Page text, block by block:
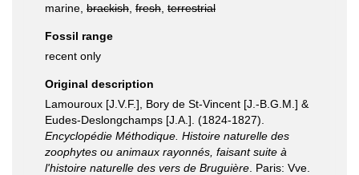
marine, brackish fresh terrestrial
Fossil range
recent only
Original description
Lamouroux [J.V.F.], Bory de St-Vincent [J.-B.G.M.] &
Eudes-Deslongchamps [J.A.]. (1824-1827).
Encyclopédie Méthodique. Histoire naturelle des
zoophytes ou animaux rayonnés, faisant suite à
l'histoire naturelle des vers de Bruguière . Paris: Vve.